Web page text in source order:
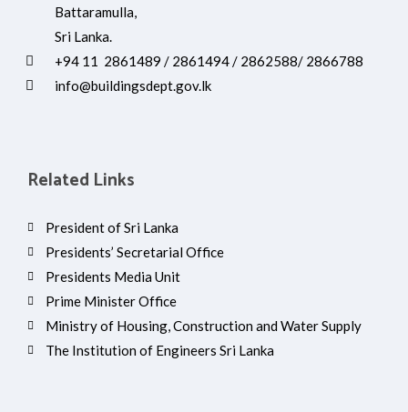
Battaramulla,
Sri Lanka.
+94 11 2861489 / 2861494 / 2862588/ 2866788
info@buildingsdept.gov.lk
Related Links
President of Sri Lanka
Presidents’ Secretarial Office
Presidents Media Unit
Prime Minister Office
Ministry of Housing, Construction and Water Supply
The Institution of Engineers Sri Lanka